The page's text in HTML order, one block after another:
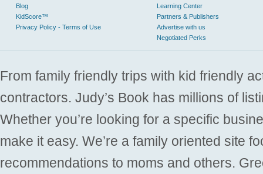
Blog
KidScore™
Privacy Policy - Terms of Use
Learning Center
Partners & Publishers
Advertise with us
Negotiated Perks
From family friendly trips with kid friendly
contractors. Judy’s Book has millions of
Whether you’re looking for a specific
make it easy. We’re a family oriented site
recommendations to moms and others.